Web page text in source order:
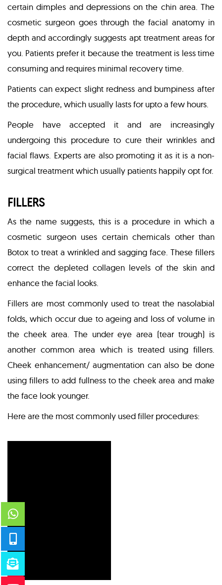
certain dimples and depressions on the chin area. The
cosmetic surgeon goes through the facial anatomy in
depth and accordingly suggests apt treatment areas for
you. Patients prefer it because the treatment is less time
consuming and requires minimal recovery time.
Patients can expect slight redness and bumpiness after
the procedure, which usually lasts for upto a few hours.
People have accepted it and are increasingly
undergoing this procedure to cure their wrinkles and
facial flaws. Experts are also promoting it as it is a non-
surgical treatment which usually patients happily opt for.
FILLERS
As the name suggests, this is a procedure in which a
cosmetic surgeon uses certain chemicals other than
Botox to treat a wrinkled and sagging face. These fillers
correct the depleted collagen levels of the skin and
enhance the facial looks.
Fillers are most commonly used to treat the nasolabial
folds, which occur due to ageing and loss of volume in
the cheek area. The under eye area (tear trough) is
another common area which is treated using fillers.
Cheek enhancement/ augmentation can also be done
using fillers to add fullness to the cheek area and make
the face look younger.
Here are the most commonly used filler procedures: